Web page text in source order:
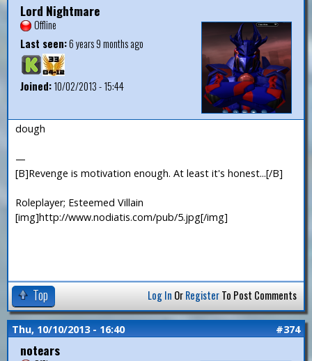
Lord Nightmare
Offline
Last seen:6 years 9 months ago
Joined:10/02/2013 - 15:44
dough
—
[B]Revenge is motivation enough. At least it's honest...[/B]
Roleplayer; Esteemed Villain
[img]http://www.nodiatis.com/pub/5.jpg[/img]
Top Log In OrRegisterTo Post Comments
Thu, 10/10/2013 - 16:40 #374
notears